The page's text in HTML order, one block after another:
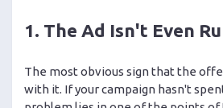
1. The Ad Isn't Even
The most obvious sign that the
with it. If your campaign hasn't